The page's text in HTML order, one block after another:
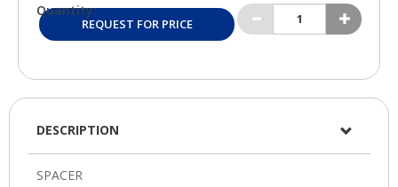
Quantity:
REQUEST FOR PRICE
DESCRIPTION